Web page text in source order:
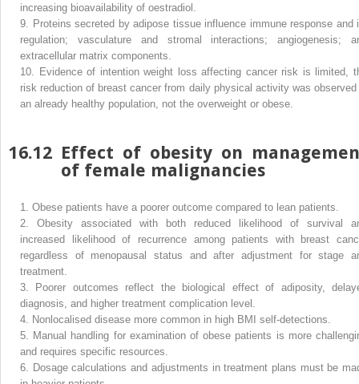
increasing bioavailability of oestradiol.
9.
Proteins secreted by adipose tissue influence immune response and
regulation; vasculature and stromal interactions; angiogenesis;
extracellular matrix components.
10.
Evidence of intention weight loss affecting cancer risk is limited,
risk reduction of breast cancer from daily physical activity was observed
an already healthy population, not the overweight or obese.
16.12 Effect of obesity on
of female malignancies
1.
Obese patients have a poorer outcome compared to lean patients.
2.
Obesity associated with both reduced likelihood of survival
increased likelihood of recurrence among patients with breast
regardless of menopausal status and after adjustment for stage
treatment.
3.
Poorer outcomes reflect the biological effect of adiposity,
diagnosis, and higher treatment complication level.
4.
Nonlocalised disease more common in high BMI self-detections.
5.
Manual handling for examination of obese patients is more
and requires specific resources.
6.
Dosage calculations and adjustments in treatment plans must be